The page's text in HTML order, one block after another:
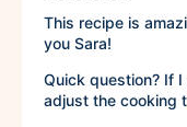
This recipe is
you Sara!
Quick question? If
adjust the cooking